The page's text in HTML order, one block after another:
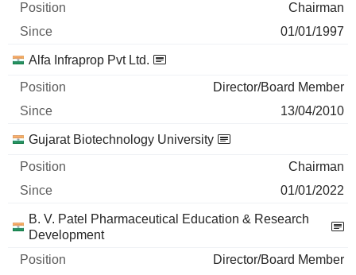
Chairman
01/01/1997
Alfa Infraprop Pvt Ltd.
Director/Board Member
13/04/2010
Gujarat Biotechnology University
Chairman
01/01/2022
B. V. Patel Pharmaceutical Education & Research
Development
Director/Board Member